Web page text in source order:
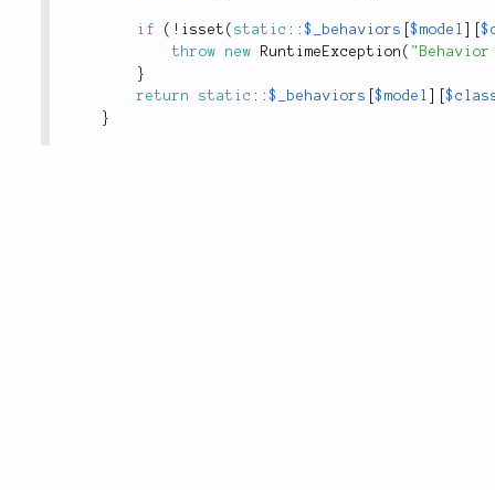
if ( ! isset ( static ::$_behaviors [$model [
throw
new RuntimeException (
}
return
static ::$_behaviors [$model [
}